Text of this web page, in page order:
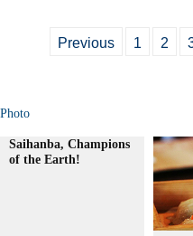
Previous 1 2
Photo
Saihanba, Champions
of the Earth!